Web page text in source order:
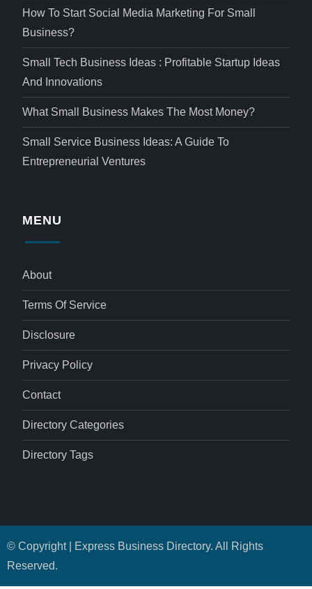
How To Start Social Media Marketing For Small
Business?
Small Tech Business Ideas : Profitable Startup Ideas
And Innovations
What Small Business Makes The Most Money?
Small Service Business Ideas: A Guide To
Entrepreneurial Ventures
MENU
About
Terms Of Service
Disclosure
Privacy Policy
Contact
Directory Categories
Directory Tags
© Copyright | Express Business Directory. All Rights
Reserved.